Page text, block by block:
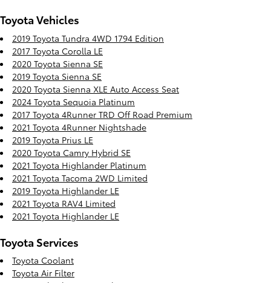
Toyota Vehicles
2019 Toyota Tundra 4WD 1794 Edition
2017 Toyota Corolla LE
2020 Toyota Sienna SE
2019 Toyota Sienna SE
2020 Toyota Sienna XLE Auto Access Seat
2024 Toyota Sequoia Platinum
2017 Toyota 4Runner TRD Off Road Premium
2021 Toyota 4Runner Nightshade
2019 Toyota Prius LE
2020 Toyota Camry Hybrid SE
2021 Toyota Highlander Platinum
2021 Toyota Tacoma 2WD Limited
2019 Toyota Highlander LE
2021 Toyota RAV4 Limited
2021 Toyota Highlander LE
Toyota Services
Toyota Coolant
Toyota Air Filter